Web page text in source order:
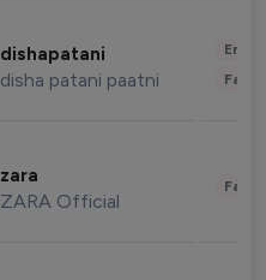
dishapatani
disha patani paatni
zara
ZARA Official